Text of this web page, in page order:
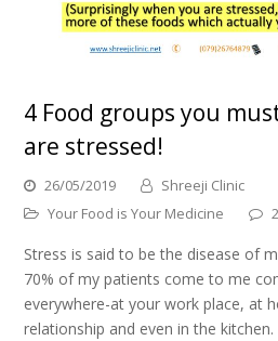
4 Food groups you
are stressed!
26/05/2019
Shreeji Clinic
Your Food is Your Medicine
Stress is said to be the disease of
70% of my patients come to me
everywhere-at your work place, at
relationship and even in the